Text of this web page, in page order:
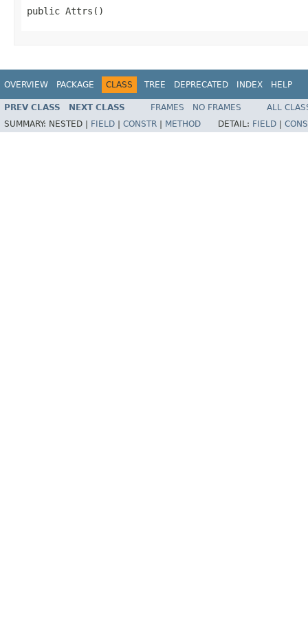
public Attrs()
OVERVIEW PACKAGE CLASS TREE DEPRECATED INDEX HELP
PREV CLASS NEXT CLASS FRAMES NO FRAMES
ALL
SUMMARY: NESTED | FIELD CONSTR METHOD DETAIL: FIELD